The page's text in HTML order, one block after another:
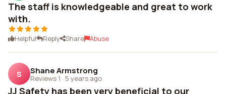
The staff is knowledgeable and great to work
with.
Helpful Reply Share Abuse
S Shane Armstrong
Reviews 1 · 5 years ago
JJ Safety has been very beneficial to our